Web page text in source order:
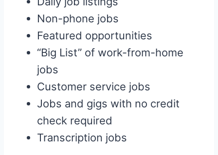
Non-phone jobs
Featured opportunities
“Big List” of work-from-home
jobs
Customer service jobs
Jobs and gigs with no credit
check required
Transcription jobs